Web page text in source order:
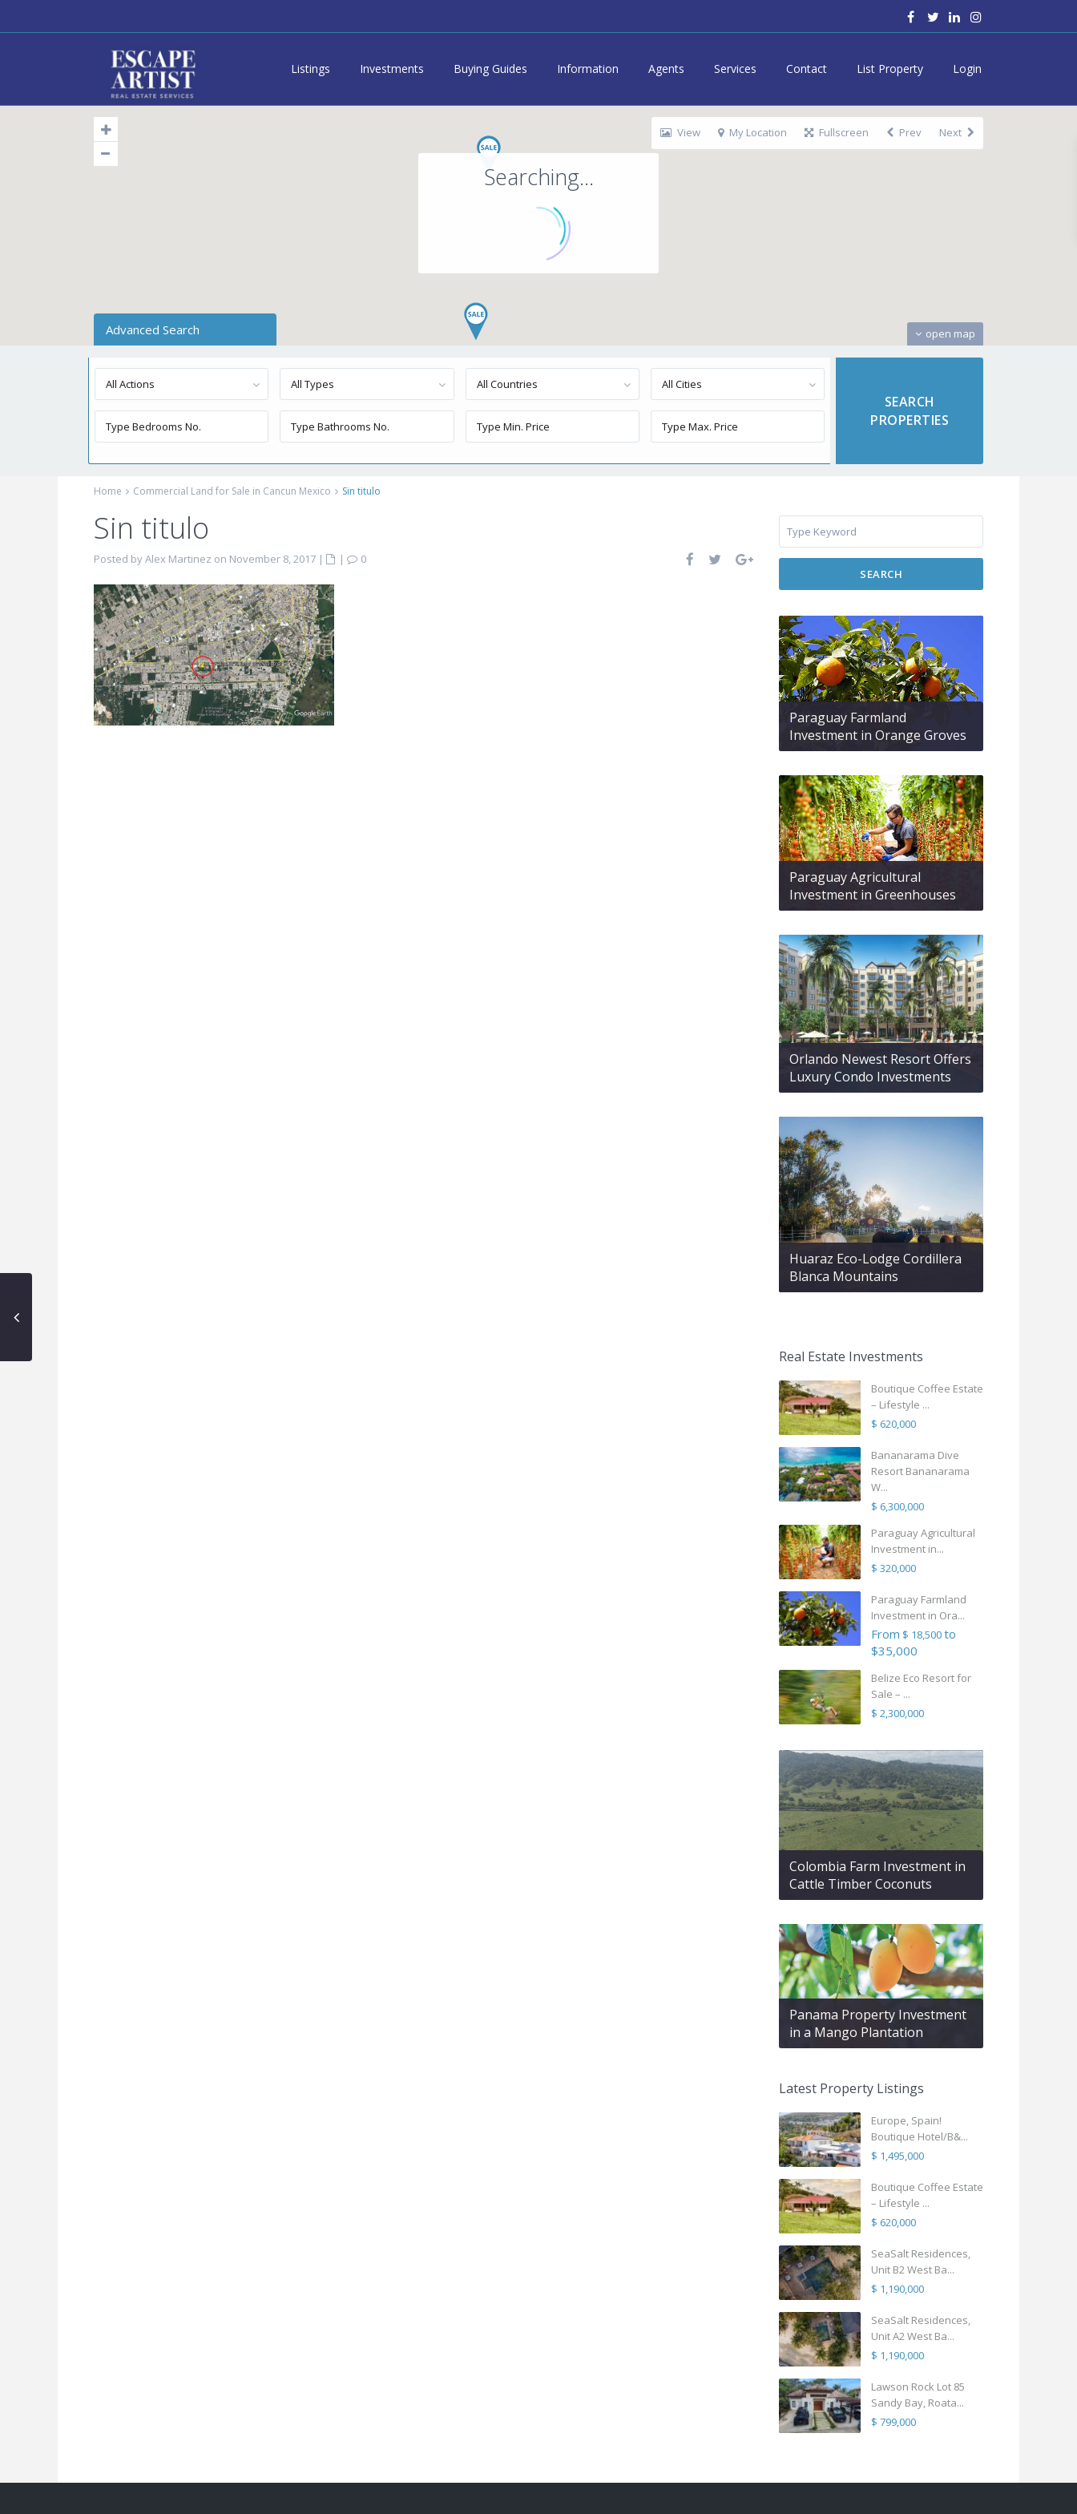
Listings Investments Buying Guides Information Agents Services Contact List Property Login
Searching...
open map
View My Location Fullscreen Prev Next
Advanced Search
All Actions All Types All Countries All Cities
Home Commercial Land for Sale in Cancun Mexico Sin titulo
Sin titulo
Posted by Alex Martinez on November 8, 2017 | |
0
SEARCH
Paraguay Farmland
Investment in Orange Groves
Paraguay Agricultural
Investment in Greenhouses
Orlando Newest Resort Offers
Luxury Condo Investments
Huaraz Eco-Lodge Cordillera
Blanca Mountains
Real Estate Investments
Boutique Coffee Estate
– Lifestyle ...
$ 620,000
Bananarama Dive
Resort Bananarama
W...
$ 6,300,000
Paraguay Agricultural
Investment in...
$ 320,000
Paraguay Farmland
Investment in Ora...
From $ 18,500to
$35,000
Belize Eco Resort for
Sale – ...
$ 2,300,000
Colombia Farm Investment in
Cattle Timber Coconuts
Panama Property Investment
in a Mango Plantation
Latest Property Listings
Europe, Spain!
Boutique Hotel/B&...
$ 1,495,000
Boutique Coffee Estate
– Lifestyle ...
$ 620,000
SeaSalt Residences,
Unit B2 West Ba...
$ 1,190,000
SeaSalt Residences,
Unit A2 West Ba...
$ 1,190,000
Lawson Rock Lot 85
Sandy Bay, Roata...
$ 799,000